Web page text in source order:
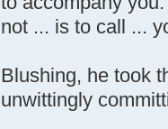
not ... is to call ...
Blushing, he took
unwittingly